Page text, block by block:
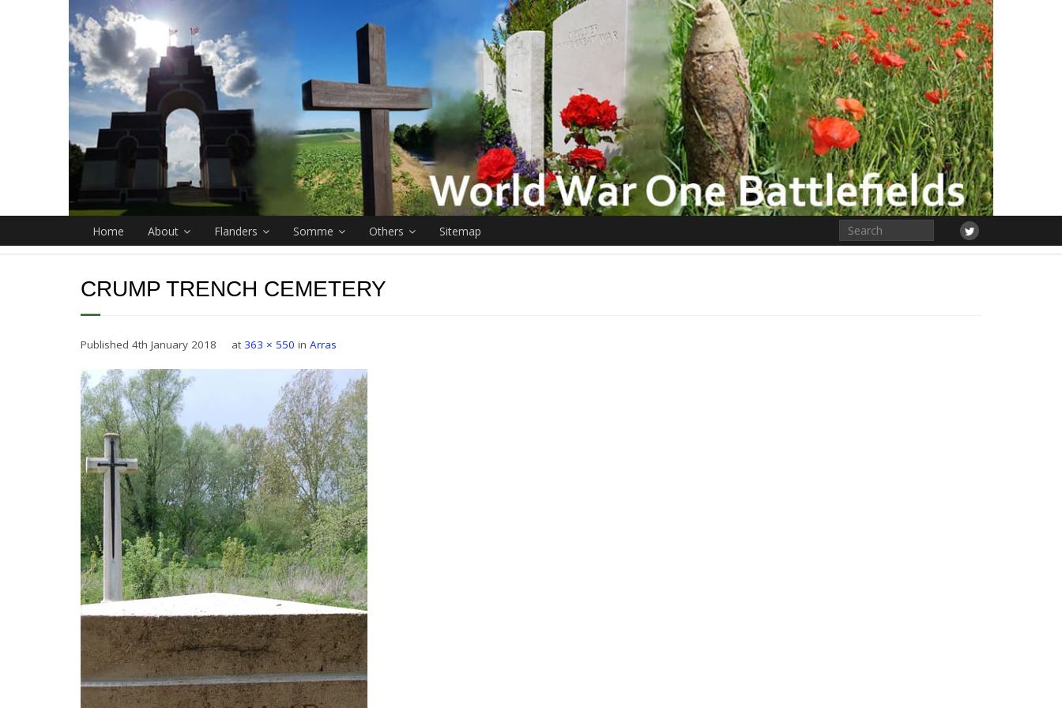
Home About Flanders Somme Others Sitemap
CRUMP TRENCH CEMETERY
Published 4th January 2018 at 363 × 550 in Arras